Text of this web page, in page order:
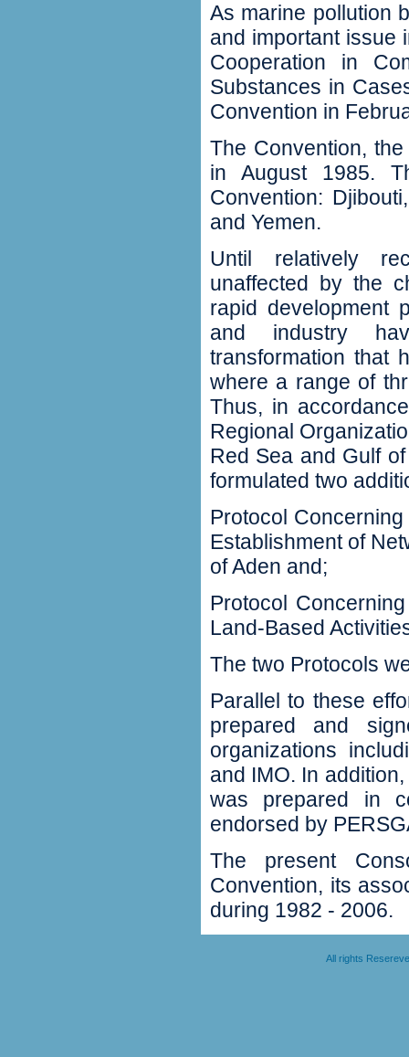
As marine pollution
and important issue
Cooperation in
Substances in
Convention in
The Convention,
in August 1985.
Convention:
and Yemen.
Until relatively
unaffected by the
rapid development
and industry
transformation that
where a range of
Thus, in
Regional
Red Sea and Gulf
formulated two
Protocol
Establishment of
of Aden and;
Protocol
Land-Based
The two Protocols
Parallel to these
prepared and
organizations
and IMO. In
was prepared in
endorsed by
The present
Convention, its
during 1982 - 2006.
All rights